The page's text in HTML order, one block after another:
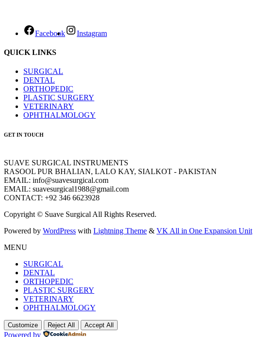
Facebook Instagram
QUICK LINKS
SURGICAL
DENTAL
ORTHOPEDIC
PLASTIC SURGERY
VETERINARY
OPHTHALMOLOGY
GET IN TOUCH
SUAVE SURGICAL INSTRUMENTS
RASOOL PUR BHALIAN, LALO KAY, SIALKOT - PAKISTAN
EMAIL: info@suavesurgical.com
EMAIL: suavesurgical1988@gmail.com
CONTACT: +92 346 6623928
Copyright © Suave Surgical All Rights Reserved.
Powered by WordPress with Lightning Theme & VK All in One Expansion Unit
MENU
SURGICAL
DENTAL
ORTHOPEDIC
PLASTIC SURGERY
VETERINARY
OPHTHALMOLOGY
Customize Reject All Accept All
Powered by